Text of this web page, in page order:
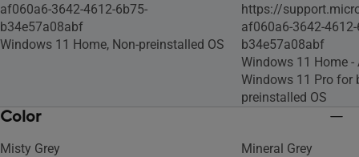
af060a6-3642-4612-6b75-
b34e57a08abf
Windows 11 Home, Non-preinstalled OS
https://
af060a6-3642-
b34e57a08abf
Windows 11 Home -
Windows 11 Pro for
preinstalled OS
Color
Misty Grey Mineral Grey